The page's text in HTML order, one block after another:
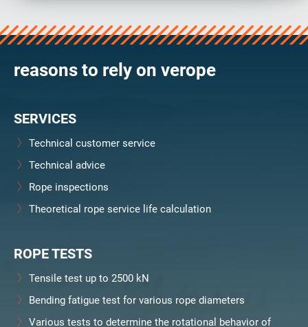
reasons to rely on verope
SERVICES
Technical customer service
Technical advice
Rope inspections
Theoretical rope service life calculation
ROPE TESTS
Tensile test up to 2500 kN
Bending fatigue test for various rope diameters
Various tests to determine the rotational behavior of